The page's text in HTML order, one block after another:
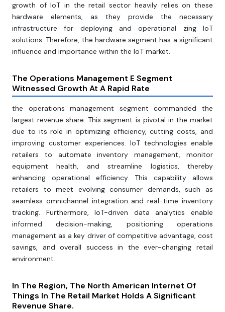
growth of IoT in the retail sector heavily relies on these
hardware elements, as they provide the necessary
infrastructure for deploying and operational zing IoT
solutions. Therefore, the hardware segment has a significant
influence and importance within the IoT market.
The Operations Management E Segment
Witnessed Growth At A Rapid Rate
the operations management segment commanded the
largest revenue share. This segment is pivotal in the market
due to its role in optimizing efficiency, cutting costs, and
improving customer experiences. IoT technologies enable
retailers to automate inventory management, monitor
equipment health, and streamline logistics, thereby
enhancing operational efficiency. This capability allows
retailers to meet evolving consumer demands, such as
seamless omnichannel integration and real-time inventory
tracking. Furthermore, IoT-driven data analytics enable
informed decision-making, positioning operations
management as a key driver of competitive advantage, cost
savings, and overall success in the ever-changing retail
environment.
In The Region, The North American Internet Of
Things In The Retail Market Holds A Significant
Revenue Share.